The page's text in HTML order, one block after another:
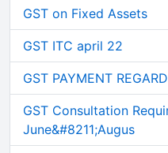
GST on Fixed Assets
GST ITC april 22
GST PAYMENT
GST Consultation
June&#8211;Augus